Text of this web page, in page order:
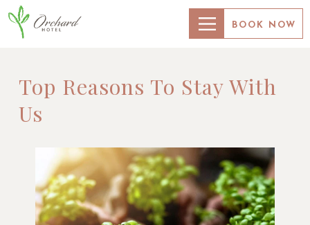
BOOK NOW
Top Reasons To Stay With
Us